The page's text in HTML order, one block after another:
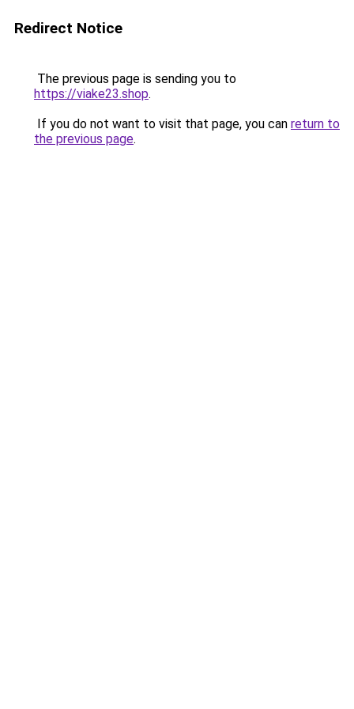
Redirect Notice
The previous page is sending you to
https://viake23.shop.
If you do not want to visit that page, you can return to
the previous page.